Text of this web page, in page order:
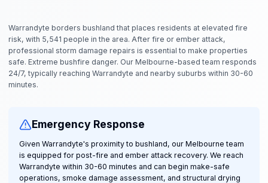
Warrandyte borders bushland that places residents at elevated fire
risk, with 5,541 people in the area. After fire or ember attack,
professional storm damage repairs is essential to make properties
safe. Extreme bushfire danger. Our Melbourne-based team responds
24/7, typically reaching Warrandyte and nearby suburbs within 30-60
minutes.
Emergency Response
Given Warrandyte's proximity to bushland, our Melbourne team
is equipped for post-fire and ember attack recovery. We reach
Warrandyte within 30-60 minutes and can begin make-safe
operations, smoke damage assessment, and structural drying